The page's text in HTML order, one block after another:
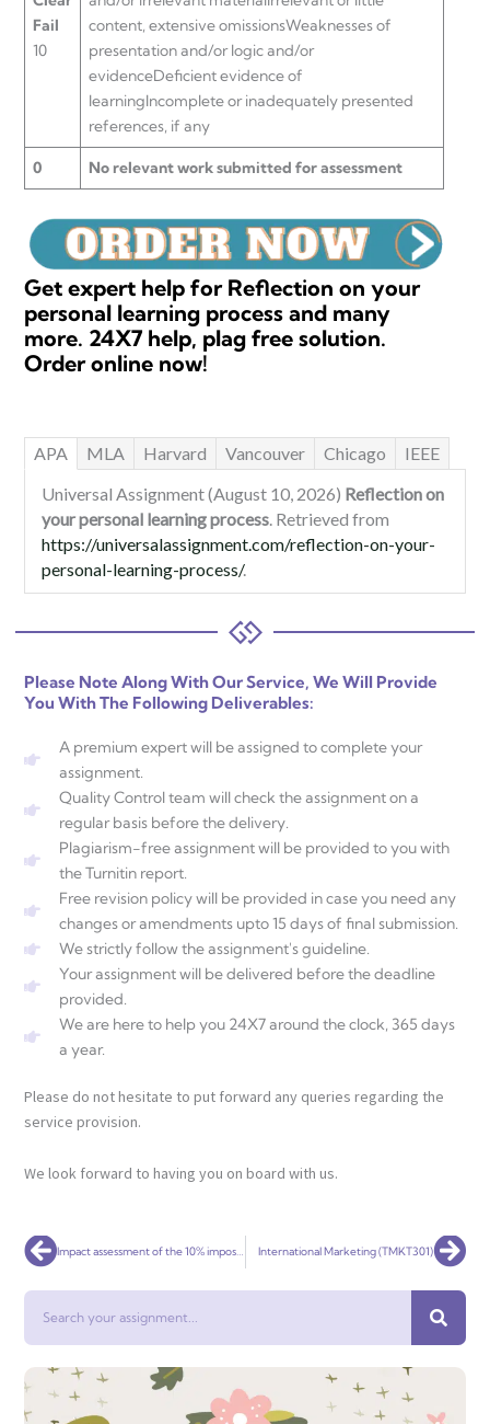
Fail
10
content, extensive omissionsWeaknesses of
presentation and/or logic and/or
evidenceDeficient evidence of
learningIncomplete or inadequately presented
references, if any
0 No relevant work submitted for assessment
Get expert help for Reflection on your
personal learning process and many
more. 24X7 help, plag free solution.
Order online now!
APA MLA Harvard Vancouver Chicago
IEEE
Universal Assignment (August 10, 2026) Reflection on
your personal learning process . Retrieved from
https://universalassignment.com/reflection-on-your-
personal-learning-process/.
Please Note Along With Our Service, We Will Provide
You With The Following Deliverables:
A premium expert will be assigned to complete your
assignment.
Quality Control team will check the assignment on a
regular basis before the delivery.
Plagiarism-free assignment will be provided to you with
the Turnitin report.
Free revision policy will be provided in case you need any
changes or amendments upto 15 days of final submission.
We strictly follow the assignment's guideline.
Your assignment will be delivered before the deadline
provided.
We are here to help you 24X7 around the clock, 365 days
a year.
Please do not hesitate to put forward any queries regarding the
service provision.
We look forward to having you on board with us.
Prev Impact assessment of the 10% imposed condition on the Coca-Cola merger in South Africa International Marketing (TMKT301)